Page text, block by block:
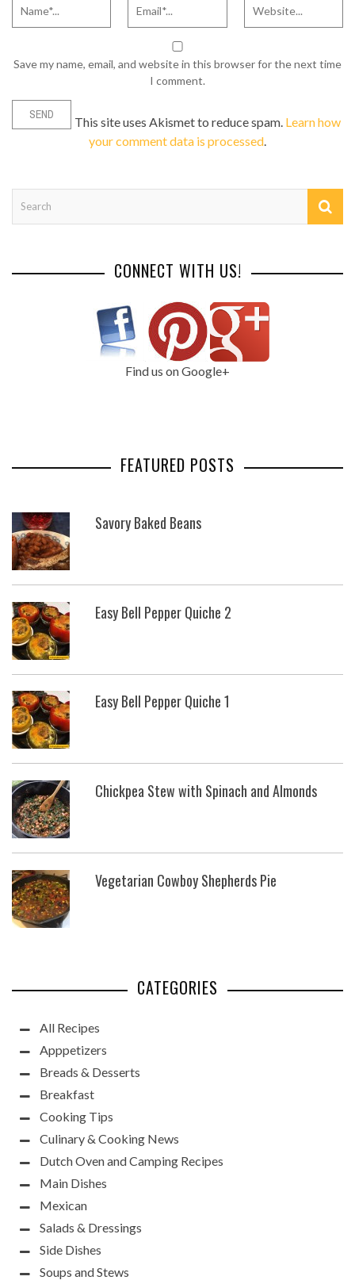
Save my name, email, and website in this browser for the next time
I comment.
This site uses Akismet to reduce spam. Learn how
your comment data is processed.
CONNECT WITH US!
Find us on Google+
FEATURED POSTS
Savory Baked Beans
Easy Bell Pepper Quiche 2
Easy Bell Pepper Quiche 1
Chickpea Stew with Spinach and Almonds
Vegetarian Cowboy Shepherds Pie
CATEGORIES
All Recipes
Apppetizers
Breads & Desserts
Breakfast
Cooking Tips
Culinary & Cooking News
Dutch Oven and Camping Recipes
Main Dishes
Mexican
Salads & Dressings
Side Dishes
Soups and Stews